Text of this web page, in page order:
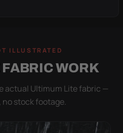
ILLUSTRATED
WORK
actual Ultimum Lite fabric —
no stock footage.